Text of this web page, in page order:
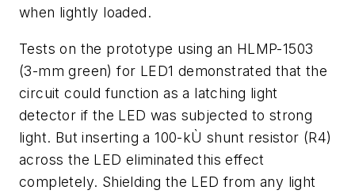
when lightly loaded.
Tests on the prototype using an HLMP-1503
(3-mm green) for LED1 demonstrated that the
circuit could function as a latching light
detector if the LED was subjected to strong
light. But inserting a 100-kÙ shunt resistor (R4)
across the LED eliminated this effect
completely. Shielding the LED from any light